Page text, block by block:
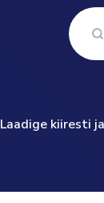
Laadige kiiresti